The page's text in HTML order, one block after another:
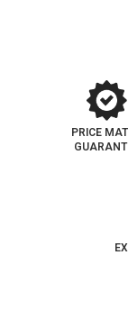
PRICE